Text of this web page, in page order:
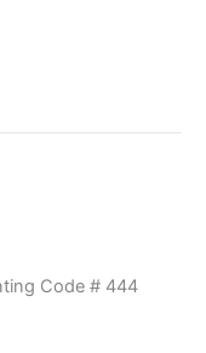
Code # 444